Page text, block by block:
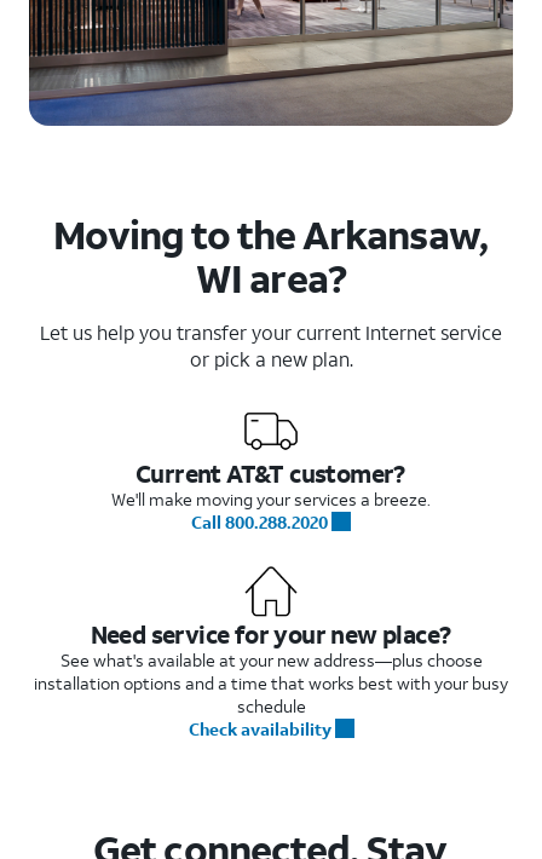
Moving to the Arkansaw,
WI area?
Let us help you transfer your current Internet service
or pick a new plan.
Current AT&T customer?
We'll make moving your services a breeze.
Call 800.288.2020
Need service for your new place?
See what's available at your new address—plus choose
installation options and a time that works best with your busy
schedule
Check availability